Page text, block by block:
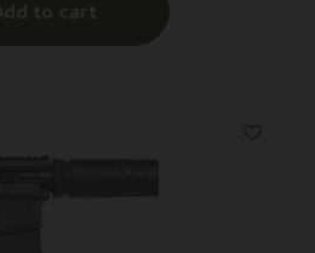
to cart